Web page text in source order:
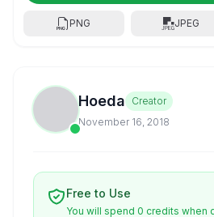
PNG JPEG
Hoeda
Creator
November 16, 2018
Free to Use
You will spend 0 credits when